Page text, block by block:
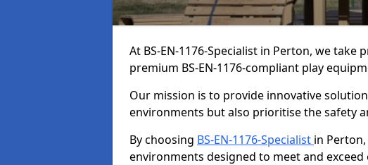
At BS-EN-1176-Specialist in Perton, we
premium BS-EN-1176-compliant play
Our mission is to provide innovative
environments but also prioritise the safety
By choosing BS-EN-1176-Specialist in
environments designed to meet and exceed